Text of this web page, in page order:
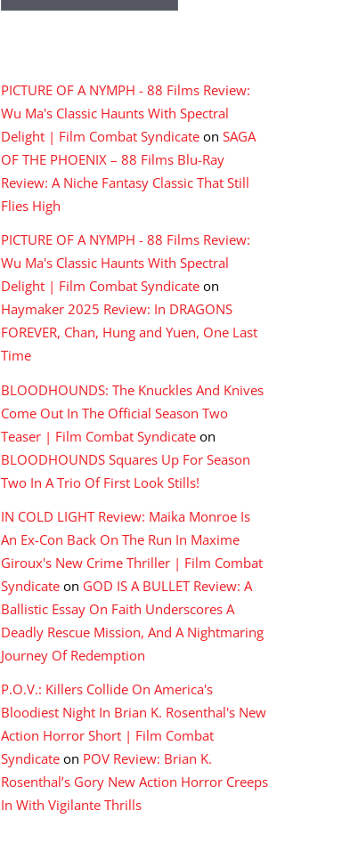
PICTURE OF A NYMPH - 88 Films Review:
Wu Ma's Classic Haunts With Spectral
Delight | Film Combat Syndicate on SAGA
OF THE PHOENIX – 88 Films Blu-Ray
Review: A Niche Fantasy Classic That Still
Flies High
PICTURE OF A NYMPH - 88 Films Review:
Wu Ma's Classic Haunts With Spectral
Delight | Film Combat Syndicate on
Haymaker 2025 Review: In DRAGONS
FOREVER, Chan, Hung and Yuen, One Last
Time
BLOODHOUNDS: The Knuckles And Knives
Come Out In The Official Season Two
Teaser | Film Combat Syndicate on
BLOODHOUNDS Squares Up For Season
Two In A Trio Of First Look Stills!
IN COLD LIGHT Review: Maika Monroe Is
An Ex-Con Back On The Run In Maxime
Giroux's New Crime Thriller | Film Combat
Syndicate on GOD IS A BULLET Review: A
Ballistic Essay On Faith Underscores A
Deadly Rescue Mission, And A Nightmaring
Journey Of Redemption
P.O.V.: Killers Collide On America's
Bloodiest Night In Brian K. Rosenthal's New
Action Horror Short | Film Combat
Syndicate on POV Review: Brian K.
Rosenthal’s Gory New Action Horror Creeps
In With Vigilante Thrills